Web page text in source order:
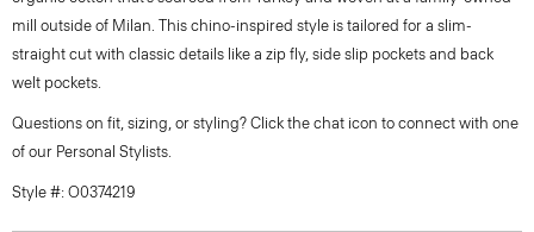
mill outside of Milan. This chino-inspired style is tailored for a slim-
straight cut with classic details like a zip fly, side slip pockets and back
welt pockets.
Questions on fit, sizing, or styling? Click the chat icon to connect with one
of our Personal Stylists.
Style #: O0374219